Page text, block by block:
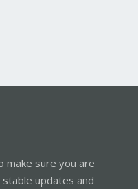
make sure you are
updates and